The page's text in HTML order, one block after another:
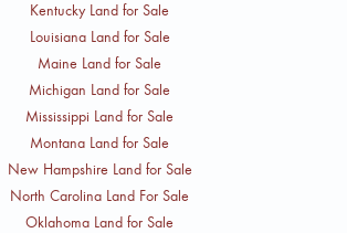
Kentucky Land for Sale
Louisiana Land for Sale
Maine Land for Sale
Michigan Land for Sale
Mississippi Land for Sale
Montana Land for Sale
New Hampshire Land for Sale
North Carolina Land For Sale
Oklahoma Land for Sale